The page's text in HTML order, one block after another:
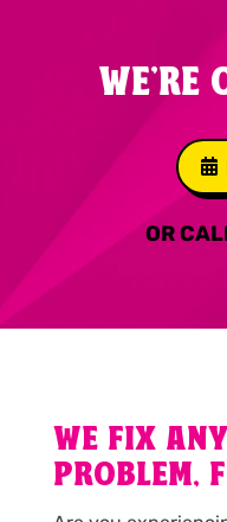
WE'RE
OR
WE FIX
PROBLEM,